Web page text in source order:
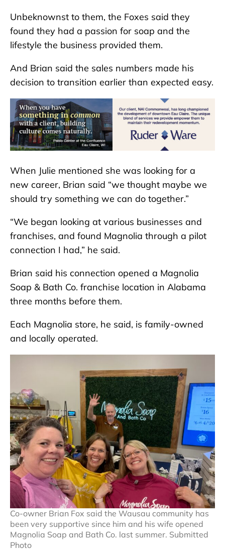
Unbeknownst to them, the Foxes said they
found they had a passion for soap and the
lifestyle the business provided them.
And Brian said the sales numbers made his
decision to transition earlier than expected easy.
When Julie mentioned she was looking for a
new career, Brian said “we thought maybe we
should try something we can do together.”
“We began looking at various businesses and
franchises, and found Magnolia through a pilot
connection I had,” he said.
Brian said his connection opened a Magnolia
Soap & Bath Co. franchise location in Alabama
three months before them.
Each Magnolia store, he said, is family-owned
and locally operated.
Co-owner Brian Fox said the Wausau community has
been very supportive since him and his wife opened
Magnolia Soap and Bath Co. last summer. Submitted
Photo